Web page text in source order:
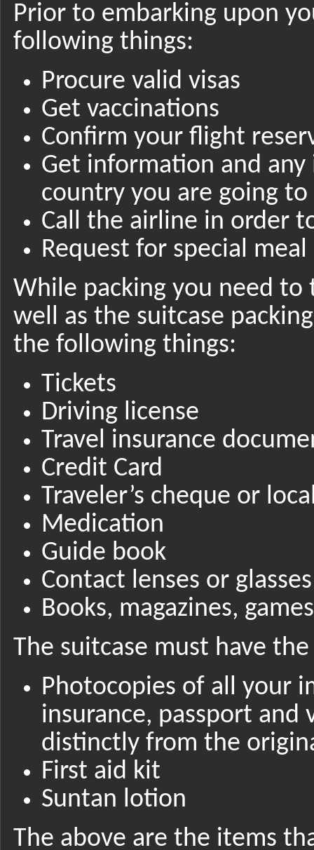
Prior to embarking upon
following things:
Procure valid visas
Get vaccinations
Confirm your flight
Get information and
country you are going to
Call the airline in order
Request for special
While packing you need to
well as the suitcase
the following things:
Tickets
Driving license
Travel insurance
Credit Card
Traveler’s cheque or
Medication
Guide book
Contact lenses or glasses
Books, magazines,
The suitcase must have
Photocopies of all your
insurance, passport and
distinctly from the
First aid kit
Suntan lotion
The above are the items